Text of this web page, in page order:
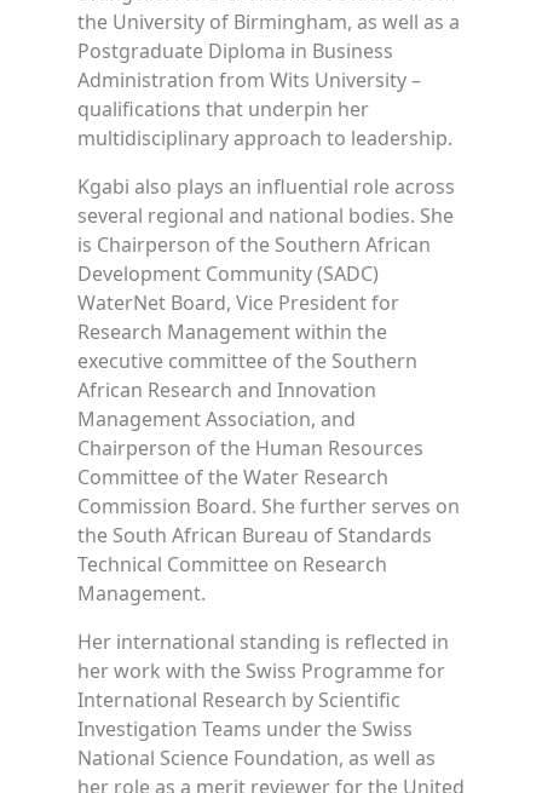
the University of Birmingham, as well as a
Postgraduate Diploma in Business
Administration from Wits University –
qualifications that underpin her
multidisciplinary approach to leadership.
Kgabi also plays an influential role across
several regional and national bodies. She
is Chairperson of the Southern African
Development Community (SADC)
WaterNet Board, Vice President for
Research Management within the
executive committee of the Southern
African Research and Innovation
Management Association, and
Chairperson of the Human Resources
Committee of the Water Research
Commission Board. She further serves on
the South African Bureau of Standards
Technical Committee on Research
Management.
Her international standing is reflected in
her work with the Swiss Programme for
International Research by Scientific
Investigation Teams under the Swiss
National Science Foundation, as well as
her role as a merit reviewer for the United